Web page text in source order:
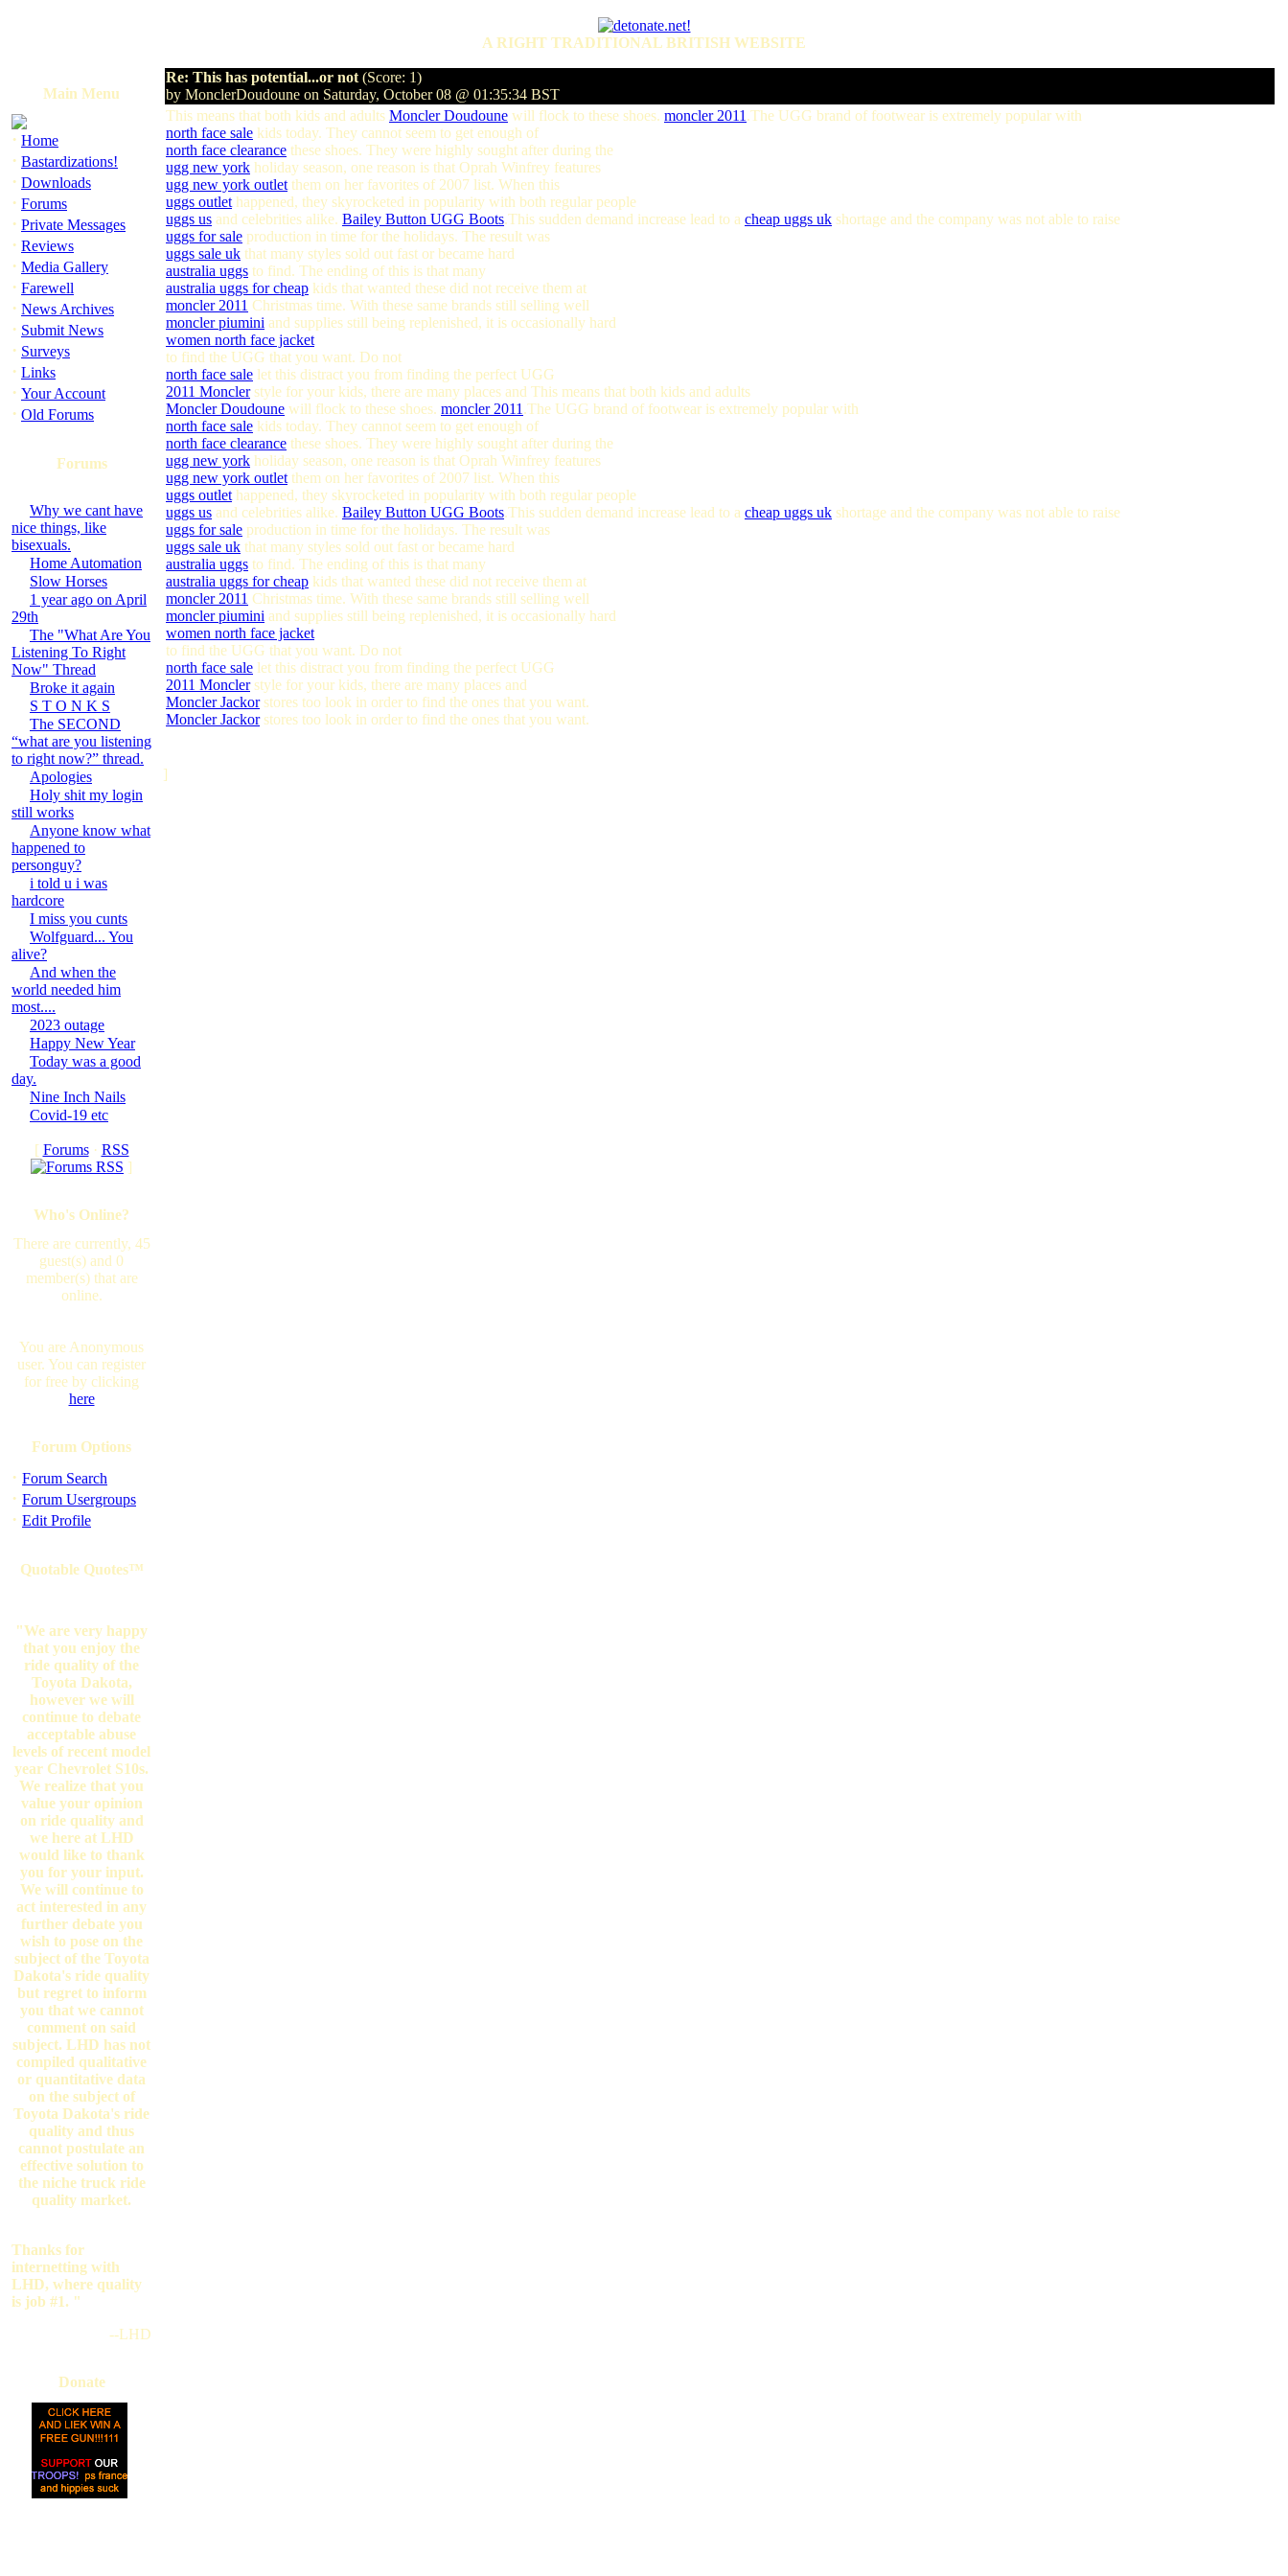
A RIGHT TRADITIONAL BRITISH WEBSITE
Main Menu
· Home
· Bastardizations!
· Downloads
· Forums
· Private Messages
· Reviews
· Media Gallery
· Farewell
· News Archives
· Submit News
· Surveys
· Links
· Your Account
· Old Forums
Forums
Why we cant have
nice things, like
bisexuals.
Home Automation
Slow Horses
1 year ago on April
29th
The "What Are You
Listening To Right
Now" Thread
Broke it again
S T O N K S
The SECOND
“what are you listening
to right now?” thread.
Apologies
Holy shit my login
still works
Anyone know what
happened to
personguy?
i told u i was
hardcore
I miss you cunts
Wolfguard... You
alive?
And when the
world needed him
most....
2023 outage
Happy New Year
Today was a good
day.
Nine Inch Nails
Covid-19 etc
[ Forums· RSS
]
Who's Online?
There are currently, 45
guest(s) and 0
member(s) that are
online.
You are Anonymous
user. You can register
for free by clicking
here
Forum Options
· Forum Search
· Forum Usergroups
· Edit Profile
Quotable Quotes™
"We are very happy
that you enjoy the
ride quality of the
Toyota Dakota,
however we will
continue to debate
acceptable abuse
levels of recent model
year Chevrolet S10s.
We realize that you
value your opinion
on ride quality and
we here at LHD
would like to thank
you for your input.
We will continue to
act interested in any
further debate you
wish to pose on the
subject of the Toyota
Dakota's ride quality
but regret to inform
you that we cannot
comment on said
subject. LHD has not
compiled qualitative
or quantitative data
on the subject of
Toyota Dakota's ride
quality and thus
cannot postulate an
effective solution to
the niche truck ride
quality market.
Thanks for
internetting with
LHD, where quality
is job #1. "
--LHD
Donate
Re: This has potential...or not (Score: 1)
by MonclerDoudoune on Saturday, October 08 @ 01:35:34 BST
This means that both kids and adults Moncler Doudoune will flock to these shoes. moncler 2011 .The UGG brand of footwear is extremely popular with
north face sale kids today. They cannot seem to get enough of
north face clearance these shoes. They were highly sought after during the
ugg new york holiday season, one reason is that Oprah Winfrey features
ugg new york outlet them on her favorites of 2007 list. When this
uggs outlet happened, they skyrocketed in popularity with both regular people
uggs us and celebrities alike. Bailey Button UGG Boots.This sudden demand increase lead to a cheap uggs uk shortage and the company was not able to raise
uggs for sale production in time for the holidays. The result was
uggs sale uk that many styles sold out fast or became hard
australia uggs to find. The ending of this is that many
australia uggs for cheap kids that wanted these did not receive them at
moncler 2011 Christmas time. With these same brands still selling well
moncler piumini and supplies still being replenished, it is occasionally hard
women north face jacket
to find the UGG that you want. Do not
north face sale let this distract you from finding the perfect UGG
2011 Monclerstyle for your kids, there are many places and This means that both kids and adults
Moncler Doudoune will flock to these shoes. moncler 2011 .The UGG brand of footwear is extremely popular with
north face sale kids today. They cannot seem to get enough of
north face clearance these shoes. They were highly sought after during the
ugg new york holiday season, one reason is that Oprah Winfrey features
ugg new york outlet them on her favorites of 2007 list. When this
uggs outlet happened, they skyrocketed in popularity with both regular people
uggs us and celebrities alike. Bailey Button UGG Boots.This sudden demand increase lead to a cheap uggs uk shortage and the company was not able to raise
uggs for sale production in time for the holidays. The result was
uggs sale uk that many styles sold out fast or became hard
australia uggs to find. The ending of this is that many
australia uggs for cheap kids that wanted these did not receive them at
moncler 2011 Christmas time. With these same brands still selling well
moncler piumini and supplies still being replenished, it is occasionally hard
women north face jacket
to find the UGG that you want. Do not
north face sale let this distract you from finding the perfect UGG
2011 Monclerstyle for your kids, there are many places and
Moncler Jackorstores too look in order to find the ones that you want.
Moncler Jackorstores too look in order to find the ones that you want.
]